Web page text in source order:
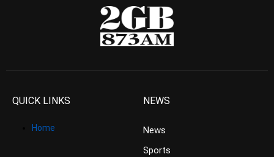
QUICK LINKS
Home
NEWS
News
Sports